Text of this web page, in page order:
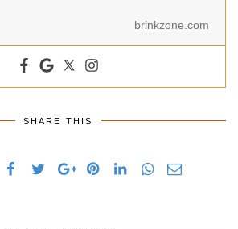
brinkzone.com
SHARE THIS